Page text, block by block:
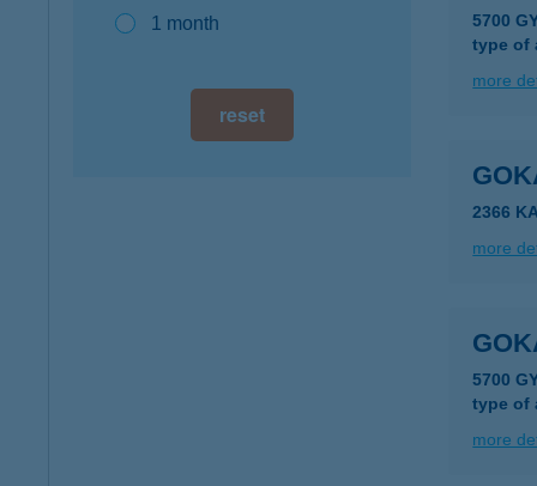
1 month
reset
5700
type of
more
2366
more
5700
type of
more